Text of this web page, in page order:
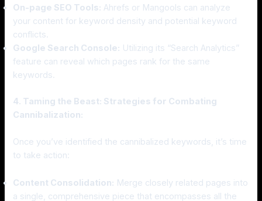
On-page SEO Tools: Ahrefs or Mangools can analyze
your content for keyword density and potential keyword
conflicts.
Google Search Console: Utilizing its “Search Analytics”
feature can reveal which pages rank for the same
keywords.
4. Taming the Beast: Strategies for Combating
Cannibalization:
Once you’ve identified the cannibalized keywords, it’s time
to take action:
Content Consolidation: Merge closely related pages into
a single, comprehensive piece that encompasses all the